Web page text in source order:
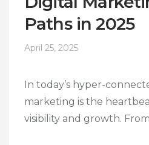
Paths in 2025
April 25, 2025
In today’s hyper-
marketing is the
visibility and growth.